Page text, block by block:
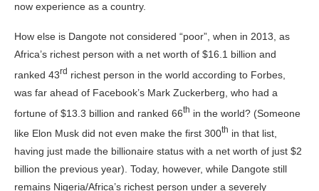
now experience as a country.
How else is Dangote not considered “poor”, when in 2013, as
Africa’s richest person with a net worth of $16.1 billion and
ranked 43rd richest person in the world according to Forbes,
was far ahead of Facebook’s Mark Zuckerberg, who had a
fortune of $13.3 billion and ranked 66th in the world? (Someone
like Elon Musk did not even make the first 300th in that list,
having just made the billionaire status with a net worth of just $2
billion the previous year). Today, however, while Dangote still
remains Nigeria/Africa’s richest person under a severely